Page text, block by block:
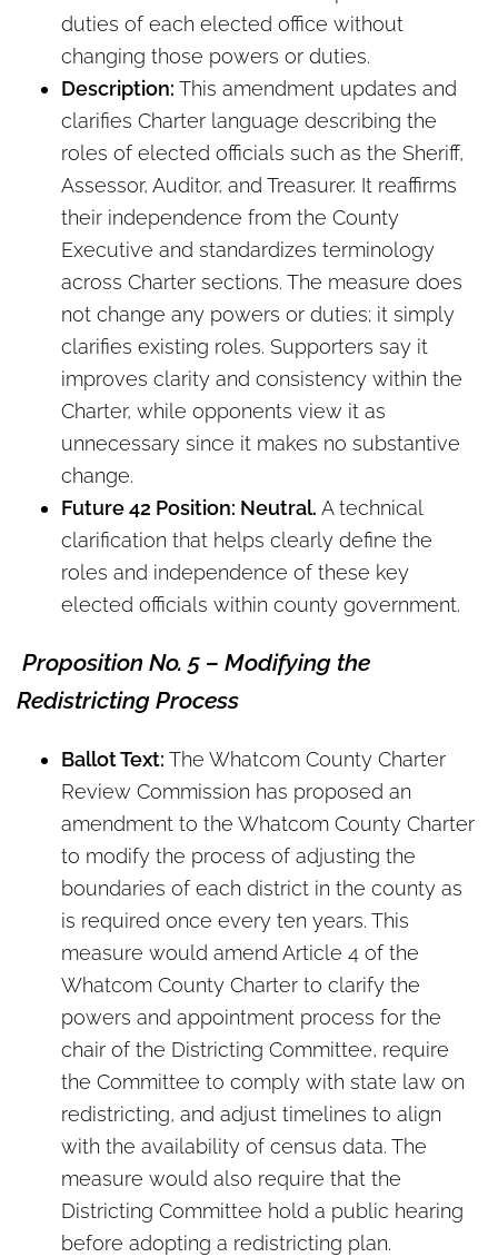
duties of each elected office without
changing those powers or duties.
Description: This amendment updates and
clarifies Charter language describing the
roles of elected officials such as the Sheriff,
Assessor, Auditor, and Treasurer. It reaffirms
their independence from the County
Executive and standardizes terminology
across Charter sections. The measure does
not change any powers or duties; it simply
clarifies existing roles. Supporters say it
improves clarity and consistency within the
Charter, while opponents view it as
unnecessary since it makes no substantive
change.
Future 42 Position: Neutral. A technical
clarification that helps clearly define the
roles and independence of these key
elected officials within county government.
Proposition No. 5 – Modifying the
Redistricting Process
Ballot Text: The Whatcom County Charter
Review Commission has proposed an
amendment to the Whatcom County Charter
to modify the process of adjusting the
boundaries of each district in the county as
is required once every ten years. This
measure would amend Article 4 of the
Whatcom County Charter to clarify the
powers and appointment process for the
chair of the Districting Committee, require
the Committee to comply with state law on
redistricting, and adjust timelines to align
with the availability of census data. The
measure would also require that the
Districting Committee hold a public hearing
before adopting a redistricting plan.